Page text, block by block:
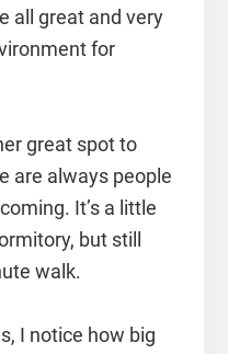
all great and very
for
great spot to
are always people
It’s a little
but still
walk.
I notice how big